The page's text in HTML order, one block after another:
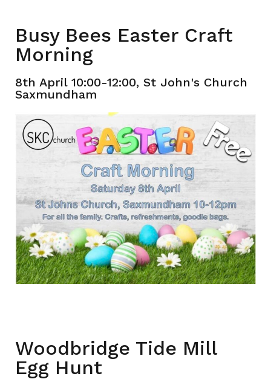
Busy Bees Easter Craft
Morning
8th April 10:00-12:00, St John's Church
Saxmundham
Woodbridge Tide Mill
Egg Hunt